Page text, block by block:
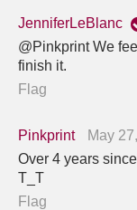
JenniferLeBlanc
@Pinkprint We
finish it.
Flag
Pinkprint
May
Over 4 years
T_T
Flag